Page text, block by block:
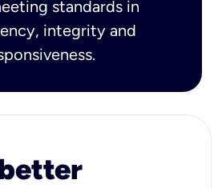
standards in
integrity and